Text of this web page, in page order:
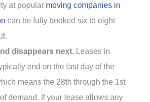
at popular moving companies in
can be fully booked six to eight
disappears next. Leases in
end on the last day of the
means the 28th through the 1st
demand. If your lease allows any